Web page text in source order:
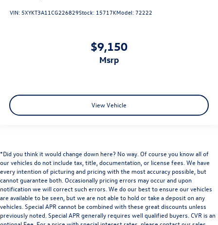
VIN: 5XYKT3A11CG226829Stock: 15717KModel: 72222
$9,150
msrp
View Vehicle
*Did you think it would change down here? No way. Of course you know all of
our vehicles do not include tax, title, documentation, or license fees. We have
every intention of picturing and pricing with the most accuracy possible, but
cannot guarantee both. Occasionally pricing errors may occur and upon
notification we will correct such errors. We do our best to ensure our vehicles
are available to be seen, but we are not able to hold or take a deposit on any
vehicles. Special APR cannot be combined with these great discounts unless
previously noted. Special APR generally requires well qualified buyers. CVR is an